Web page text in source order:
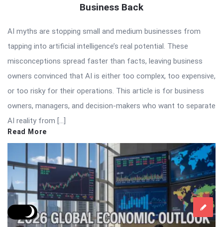
Business Back
AI myths are stopping small and medium businesses from
tapping into artificial intelligence’s real potential. These
misconceptions spread faster than facts, leaving business
owners convinced that AI is either too complex, too expensive,
or too risky for their operations. This article is for business
owners, managers, and decision-makers who want to separate
AI reality from […]
Read More